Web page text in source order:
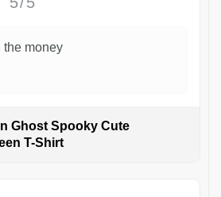
the money
Ghost Spooky Cute
T-Shirt